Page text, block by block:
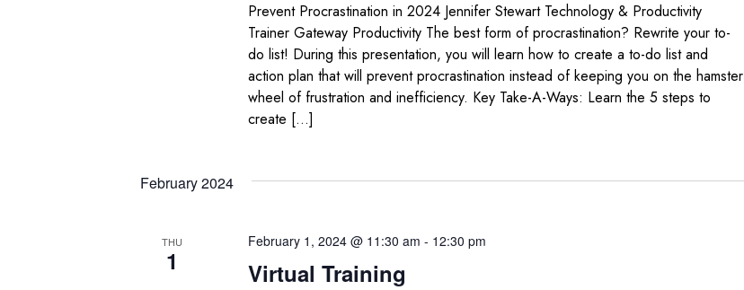
Prevent Procrastination in 2024 Jennifer Stewart Technology & Productivity
Trainer Gateway Productivity The best form of procrastination? Rewrite your to-
do list! During this presentation, you will learn how to create a to-do list and
action plan that will prevent procrastination instead of keeping you on the hamster
wheel of frustration and inefficiency. Key Take-A-Ways: Learn the 5 steps to
create […]
February 2024
THU
1 Virtual Training
February 1, 2024 @ 11:30 am - 12:30 pm